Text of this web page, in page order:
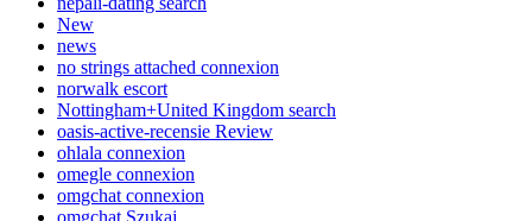
New
news
no strings attached connexion
norwalk escort
Nottingham+United Kingdom search
oasis-active-recensie Review
ohlala connexion
omegle connexion
omgchat connexion